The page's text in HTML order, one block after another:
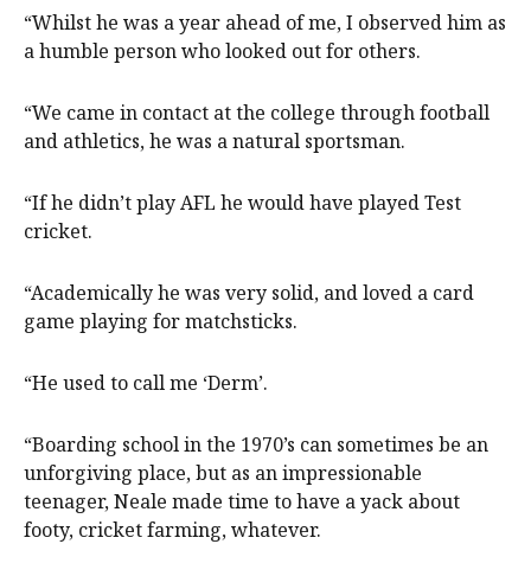
“Whilst he was a year ahead of me, I observed him as
a humble person who looked out for others.
“We came in contact at the college through football
and athletics, he was a natural sportsman.
“If he didn’t play AFL he would have played Test
cricket.
“Academically he was very solid, and loved a card
game playing for matchsticks.
“He used to call me ‘Derm’.
“Boarding school in the 1970’s can sometimes be an
unforgiving place, but as an impressionable
teenager, Neale made time to have a yack about
footy, cricket farming, whatever.